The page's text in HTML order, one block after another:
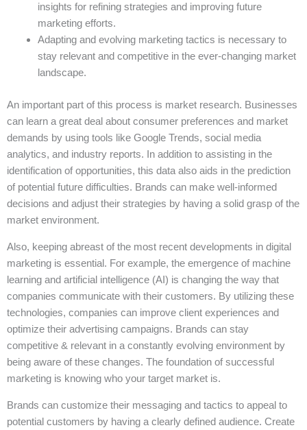
insights for refining strategies and improving future
marketing efforts.
Adapting and evolving marketing tactics is necessary to
stay relevant and competitive in the ever-changing market
landscape.
An important part of this process is market research. Businesses
can learn a great deal about consumer preferences and market
demands by using tools like Google Trends, social media
analytics, and industry reports. In addition to assisting in the
identification of opportunities, this data also aids in the prediction
of potential future difficulties. Brands can make well-informed
decisions and adjust their strategies by having a solid grasp of the
market environment.
Also, keeping abreast of the most recent developments in digital
marketing is essential. For example, the emergence of machine
learning and artificial intelligence (AI) is changing the way that
companies communicate with their customers. By utilizing these
technologies, companies can improve client experiences and
optimize their advertising campaigns. Brands can stay
competitive & relevant in a constantly evolving environment by
being aware of these changes. The foundation of successful
marketing is knowing who your target market is.
Brands can customize their messaging and tactics to appeal to
potential customers by having a clearly defined audience. Create